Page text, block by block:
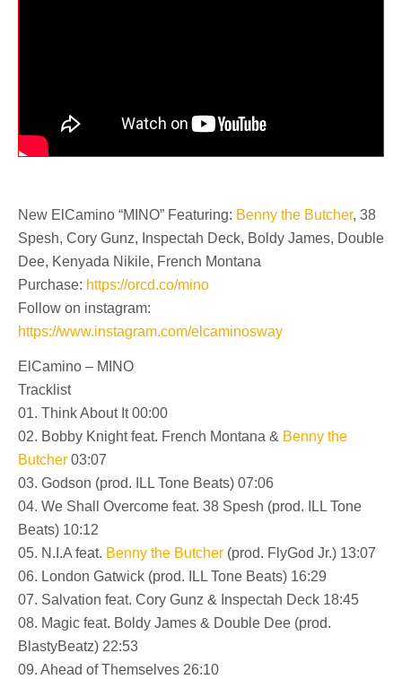
New ElCamino “MINO” Featuring: Benny the Butcher, 38
Spesh, Cory Gunz, Inspectah Deck, Boldy James, Double
Dee, Kenyada Nikile, French Montana
Purchase: https://orcd.co/mino
Follow on instagram:
https://www.instagram.com/elcaminosway
ElCamino – MINO
Tracklist
01. Think About It 00:00
02. Bobby Knight feat. French Montana & Benny the
Butcher 03:07
03. Godson (prod. ILL Tone Beats) 07:06
04. We Shall Overcome feat. 38 Spesh (prod. ILL Tone
Beats) 10:12
05. N.I.A feat. Benny the Butcher (prod. FlyGod Jr.) 13:07
06. London Gatwick (prod. ILL Tone Beats) 16:29
07. Salvation feat. Cory Gunz & Inspectah Deck 18:45
08. Magic feat. Boldy James & Double Dee (prod.
BlastyBeatz) 22:53
09. Ahead of Themselves 26:10